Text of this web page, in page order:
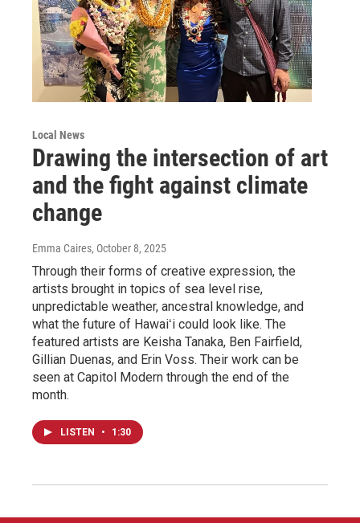
Local News
Drawing the intersection of art
and the fight against climate
change
Emma Caires, October 8, 2025
Through their forms of creative expression, the
artists brought in topics of sea level rise,
unpredictable weather, ancestral knowledge, and
what the future of Hawaiʻi could look like. The
featured artists are Keisha Tanaka, Ben Fairfield,
Gillian Duenas, and Erin Voss. Their work can be
seen at Capitol Modern through the end of the
month.
LISTEN • 1:30